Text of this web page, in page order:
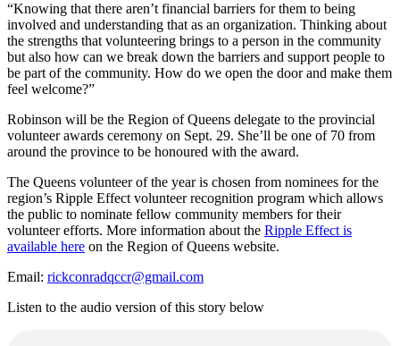
“Knowing that there aren’t financial barriers for them to being
involved and understanding that as an organization. Thinking about
the strengths that volunteering brings to a person in the community
but also how can we break down the barriers and support people to
be part of the community. How do we open the door and make them
feel welcome?”
Robinson will be the Region of Queens delegate to the provincial
volunteer awards ceremony on Sept. 29. She’ll be one of 70 from
around the province to be honoured with the award.
The Queens volunteer of the year is chosen from nominees for the
region’s Ripple Effect volunteer recognition program which allows
the public to nominate fellow community members for their
volunteer efforts. More information about the Ripple Effect is
available here on the Region of Queens website.
Email: rickconradqccr@gmail.com
Listen to the audio version of this story below